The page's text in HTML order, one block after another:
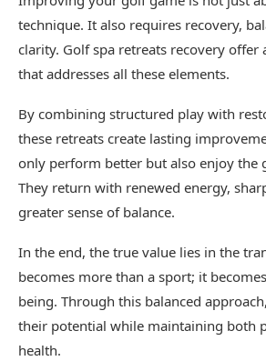
technique. It also requires recovery,
clarity. Golf spa retreats recovery offer
that addresses all these elements.
By combining structured play with
these retreats create lasting
only perform better but also enjoy the
They return with renewed energy,
greater sense of balance.
In the end, the true value lies in the
becomes more than a sport; it
being. Through this balanced
their potential while maintaining both
health.